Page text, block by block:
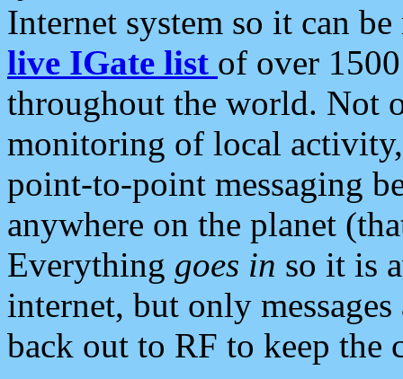
Internet system so it can
live IGate list of over
throughout the world. Not
monitoring of local
point-to-point messaging
anywhere on the planet
Everything goes in so it is
internet, but only
back out to RF to keep the